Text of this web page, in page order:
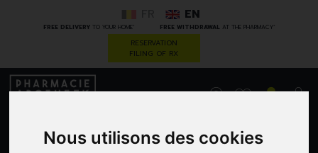
Nous utilisons des cookies
FREE DELIVERYTO YOUR HOME * FREE WITHDRAWAL AT THE PHARMACY*
EN
RESERVATION
FILING OF RX